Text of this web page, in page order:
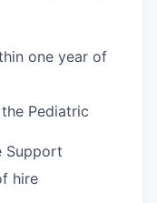
one year of
Pediatric
Support
hire